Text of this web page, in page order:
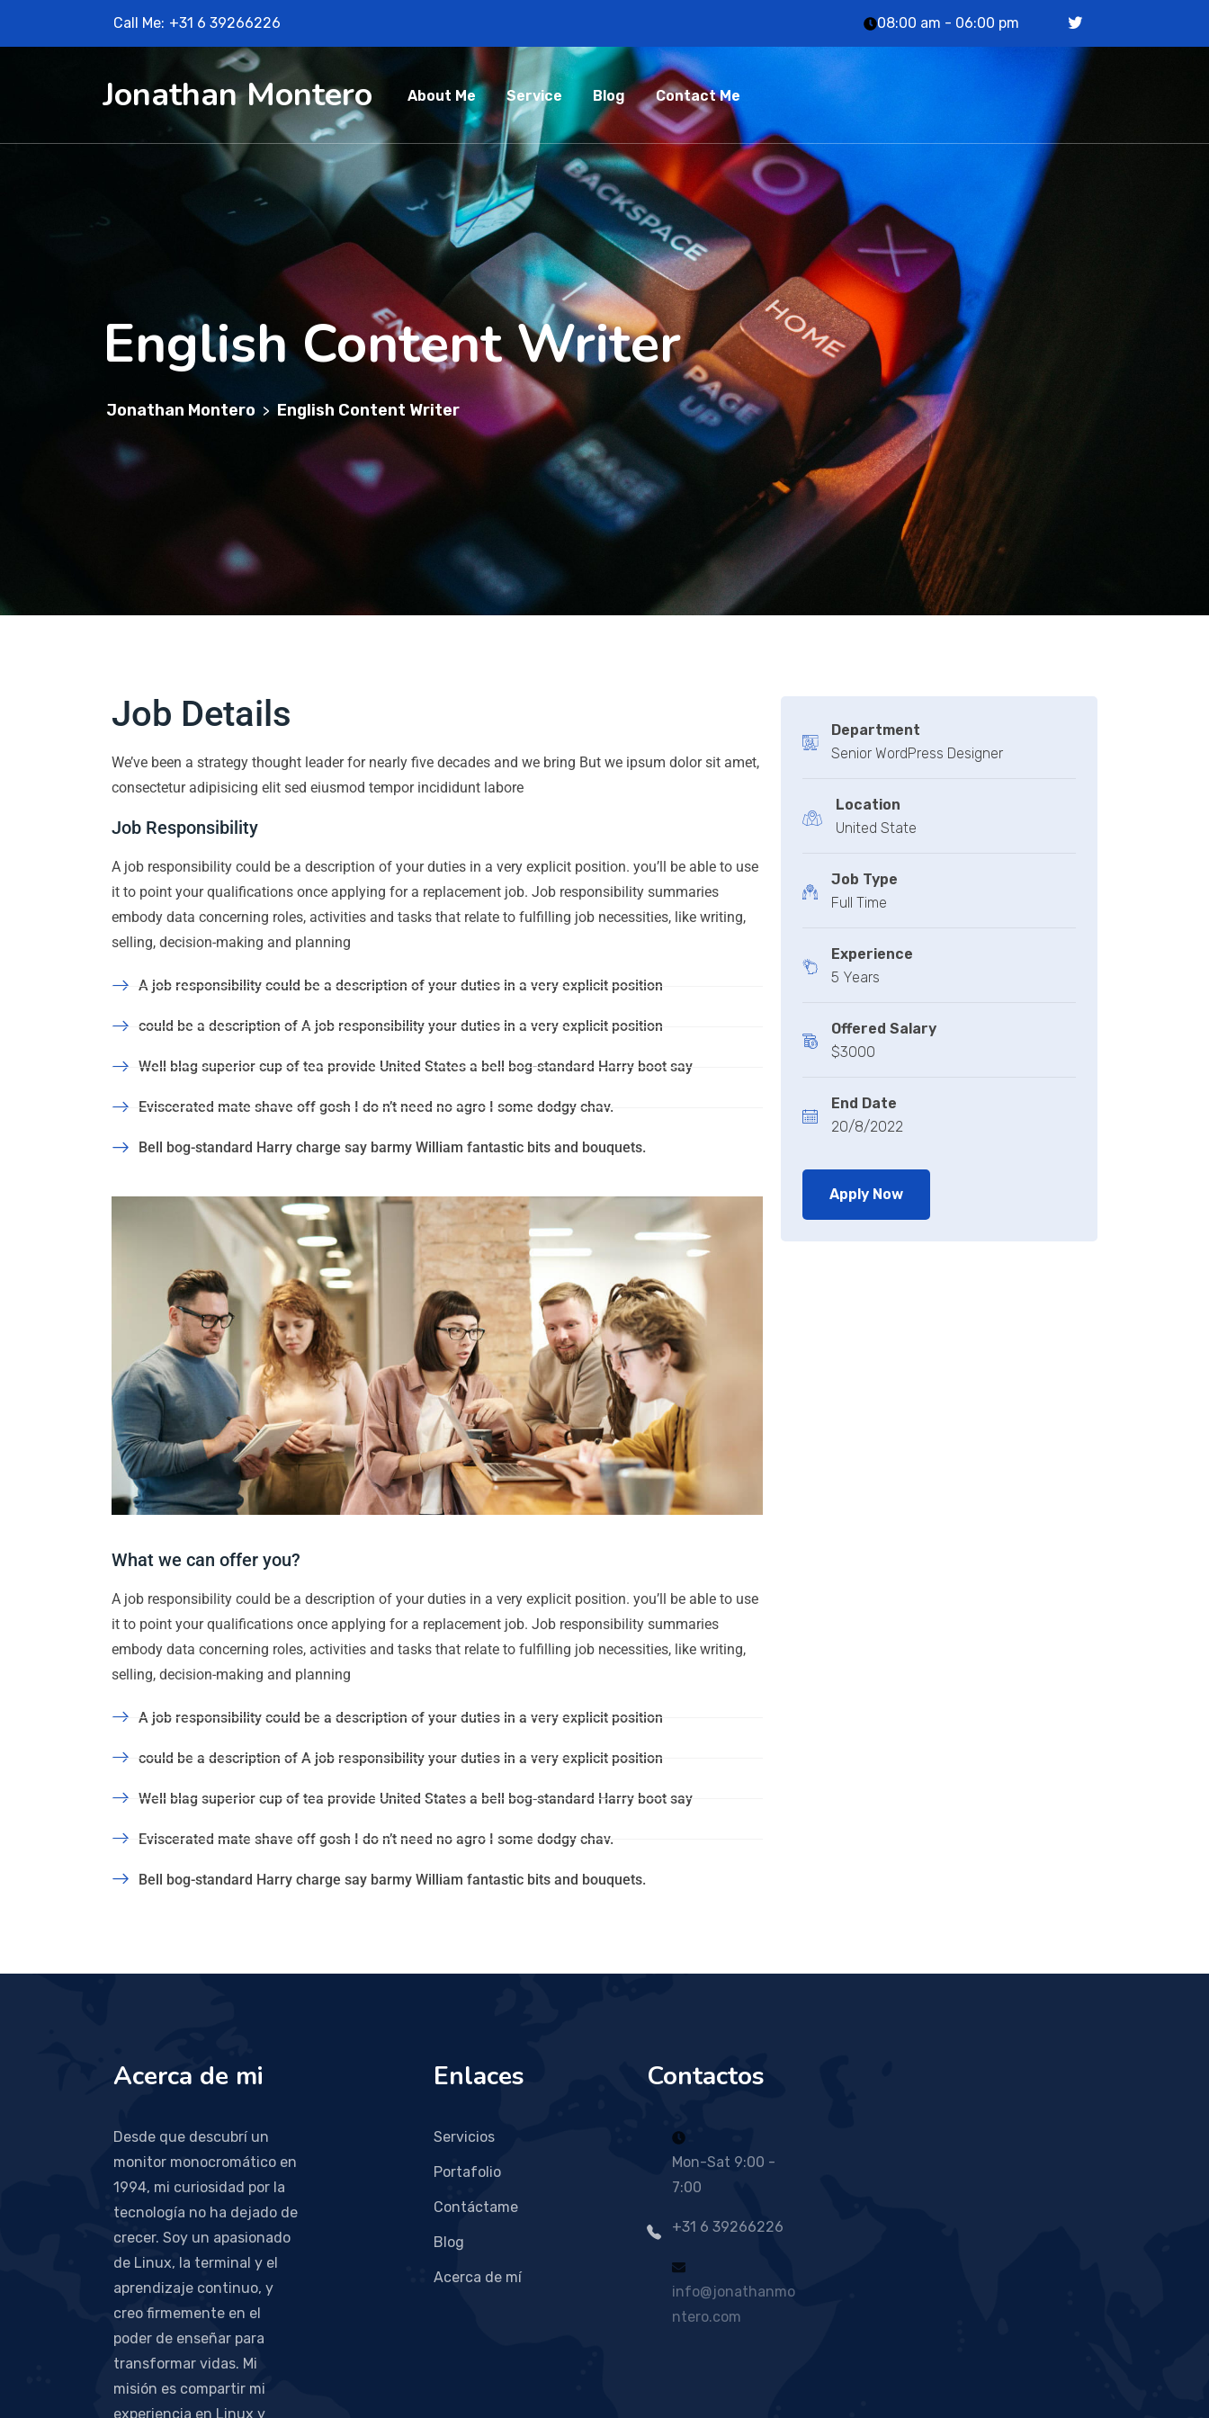
Call Me: +31 6 39266226 08:00 am - 06:00 pm
Jonathan Montero About Me Service Blog Contact Me
English Content Writer
Jonathan Montero > English Content Writer
Job Details
We’ve been a strategy thought leader for nearly five decades and we bring But we ipsum dolor sit amet,
consectetur adipisicing elit sed eiusmod tempor incididunt labore
Job Responsibility
A job responsibility could be a description of your duties in a very explicit position. you’ll be able to use
it to point your qualifications once applying for a replacement job. Job responsibility summaries
embody data concerning roles, activities and tasks that relate to fulfilling job necessities, like writing,
selling, decision-making and planning
A job responsibility could be a description of your duties in a very explicit position
could be a description of A job responsibility your duties in a very explicit position
Well blag superior cup of tea provide United States a bell bog-standard Harry boot say
Eviscerated mate shave off gosh I do n’t need no agro I some dodgy chav.
Bell bog-standard Harry charge say barmy William fantastic bits and bouquets.
What we can offer you?
A job responsibility could be a description of your duties in a very explicit position. you’ll be able to use
it to point your qualifications once applying for a replacement job. Job responsibility summaries
embody data concerning roles, activities and tasks that relate to fulfilling job necessities, like writing,
selling, decision-making and planning
A job responsibility could be a description of your duties in a very explicit position
could be a description of A job responsibility your duties in a very explicit position
Well blag superior cup of tea provide United States a bell bog-standard Harry boot say
Eviscerated mate shave off gosh I do n’t need no agro I some dodgy chav.
Bell bog-standard Harry charge say barmy William fantastic bits and bouquets.
Department
Senior WordPress Designer
Location
United State
Job Type
Full Time
Experience
5 Years
Offered Salary
$3000
End Date
20/8/2022
Apply Now
Acerca de mi
Desde que descubrí un
monitor monocromático en
1994, mi curiosidad por la
tecnología no ha dejado de
crecer. Soy un apasionado
de Linux, la terminal y el
aprendizaje continuo, y
creo firmemente en el
poder de enseñar para
transformar vidas. Mi
misión es compartir mi
experiencia en Linux y
Enlaces
Servicios
Portafolio
Contáctame
Blog
Acerca de mí
Contactos
Mon-Sat 9:00 -
7:00
+31 6 39266226
info@jonathanmo
ntero.com